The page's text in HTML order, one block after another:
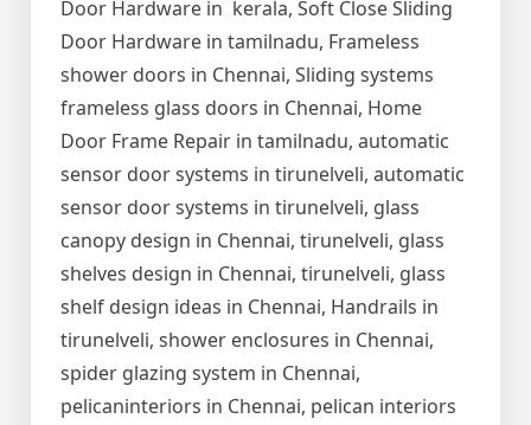
Door Hardware in kerala, Soft Close Sliding
Door Hardware in tamilnadu, Frameless
shower doors in Chennai, Sliding systems
frameless glass doors in Chennai, Home
Door Frame Repair in tamilnadu, automatic
sensor door systems in tirunelveli, automatic
sensor door systems in tirunelveli, glass
canopy design in Chennai, tirunelveli, glass
shelves design in Chennai, tirunelveli, glass
shelf design ideas in Chennai, Handrails in
tirunelveli, shower enclosures in Chennai,
spider glazing system in Chennai,
pelicaninteriors in Chennai, pelican interiors